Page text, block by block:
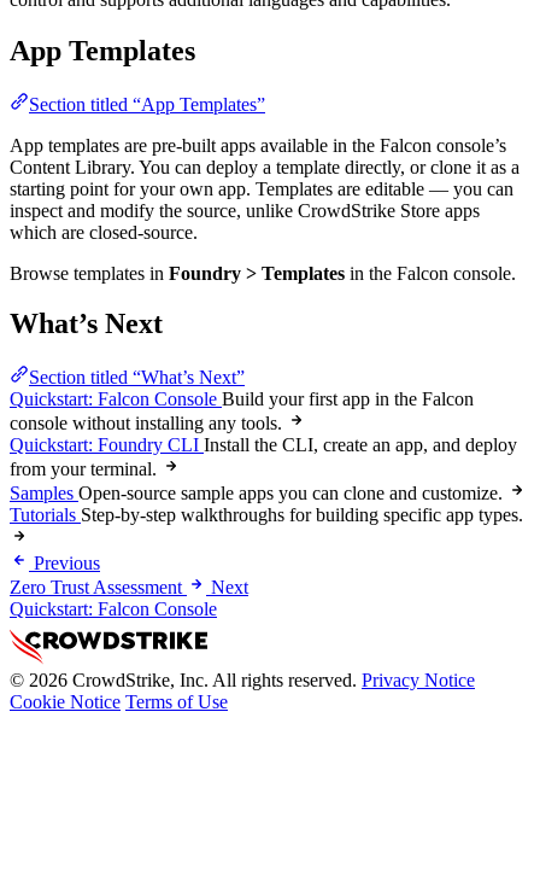
App Templates
Section titled “App Templates”
App templates are pre-built apps available in the Falcon console’s
Content Library. You can deploy a template directly, or clone it as a
starting point for your own app. Templates are editable — you can
inspect and modify the source, unlike CrowdStrike Store apps
which are closed-source.
Browse templates in Foundry > Templates in the Falcon console.
What’s Next
Section titled “What’s Next”
Quickstart: Falcon Console Build your first app in the Falcon
console without installing any tools.
Quickstart: Foundry CLI Install the CLI, create an app, and deploy
from your terminal.
Samples Open-source sample apps you can clone and customize.
Tutorials Step-by-step walkthroughs for building specific app types.
Previous
Zero Trust Assessment
Next
Quickstart: Falcon Console
© 2026 CrowdStrike, Inc. All rights reserved. Privacy Notice
Cookie Notice Terms of Use